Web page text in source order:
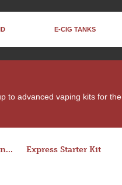
E-CIG TANKS
to advanced vaping kits for the
Rocket 3 Starter Kit (in colors) Express Starter Kit